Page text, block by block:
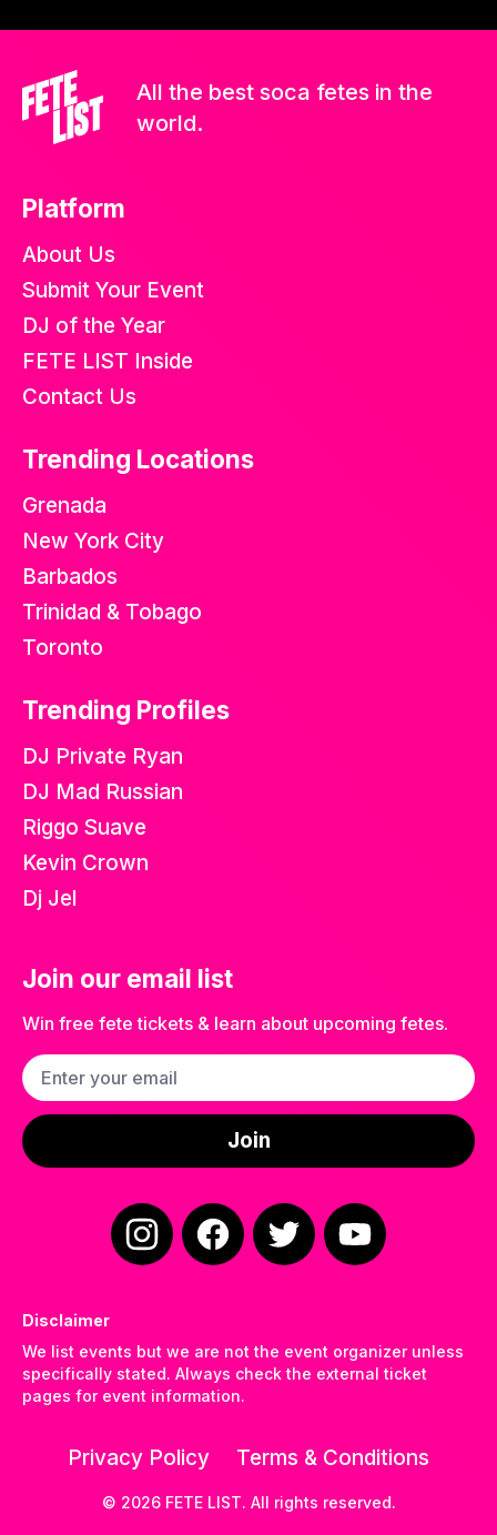
All the best soca fetes in the
world.
Platform
About Us
Submit Your Event
DJ of the Year
FETE LIST Inside
Contact Us
Trending Locations
Grenada
New York City
Barbados
Trinidad & Tobago
Toronto
Trending Profiles
DJ Private Ryan
DJ Mad Russian
Riggo Suave
Kevin Crown
Dj Jel
Join our email list
Win free fete tickets & learn about upcoming fetes.
Email address
Join
InstagramFacebookTwitterYouTube
Disclaimer
We list events but we are not the event organizer unless
specifically stated. Always check the external ticket
pages for event information.
Privacy Policy Terms & Conditions
© 2026FETE LIST. All rights reserved.